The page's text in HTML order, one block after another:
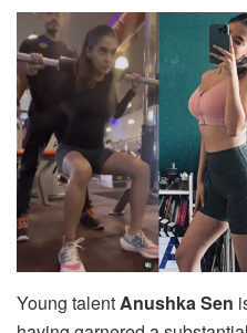
Young talentAnushka Sen